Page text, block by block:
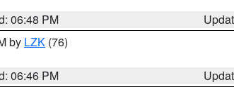
06:48 PM
by LZK (76)
06:46 PM